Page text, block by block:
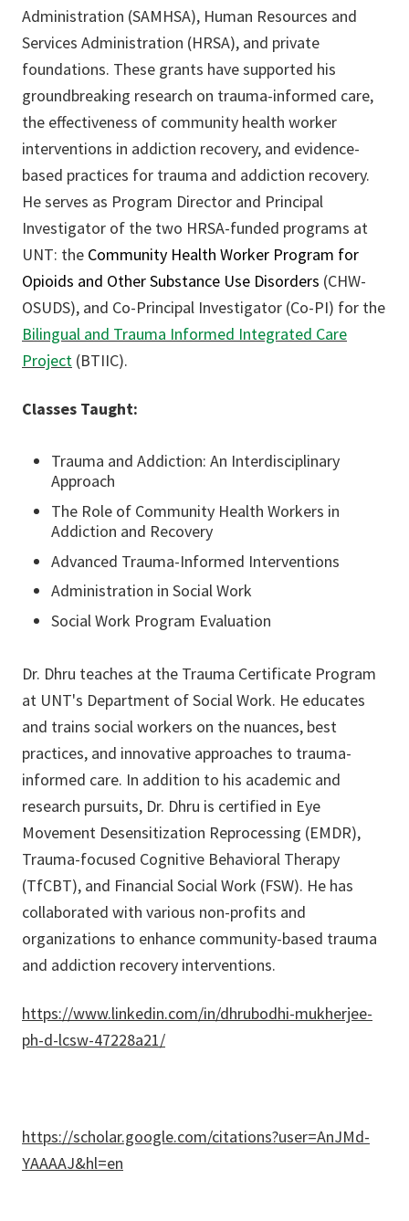
Administration (SAMHSA), Human Resources and
Services Administration (HRSA), and private
foundations. These grants have supported his
groundbreaking research on trauma-informed care,
the effectiveness of community health worker
interventions in addiction recovery, and evidence-
based practices for trauma and addiction recovery.
He serves as Program Director and Principal
Investigator of the two HRSA-funded programs at
UNT: the Community Health Worker Program for
Opioids and Other Substance Use Disorders (CHW-
OSUDS), and Co-Principal Investigator (Co-PI) for the
Bilingual and Trauma Informed Integrated Care
Project (BTIIC).
Classes Taught:
Trauma and Addiction: An Interdisciplinary
Approach
The Role of Community Health Workers in
Addiction and Recovery
Advanced Trauma-Informed Interventions
Administration in Social Work
Social Work Program Evaluation
Dr. Dhru teaches at the Trauma Certificate Program
at UNT's Department of Social Work. He educates
and trains social workers on the nuances, best
practices, and innovative approaches to trauma-
informed care. In addition to his academic and
research pursuits, Dr. Dhru is certified in Eye
Movement Desensitization Reprocessing (EMDR),
Trauma-focused Cognitive Behavioral Therapy
(TfCBT), and Financial Social Work (FSW). He has
collaborated with various non-profits and
organizations to enhance community-based trauma
and addiction recovery interventions.
https://www.linkedin.com/in/dhrubodhi-mukherjee-
ph-d-lcsw-47228a21/
https://scholar.google.com/citations?user=AnJMd-
YAAAAJ&hl=en